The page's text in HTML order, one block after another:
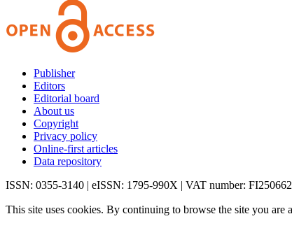
Publisher
Editors
Editorial board
About us
Copyright
Privacy policy
Online-first articles
Data repository
ISSN: 0355-3140 | eISSN: 1795-990X | VAT number:
This site uses cookies. By continuing to browse the site you are